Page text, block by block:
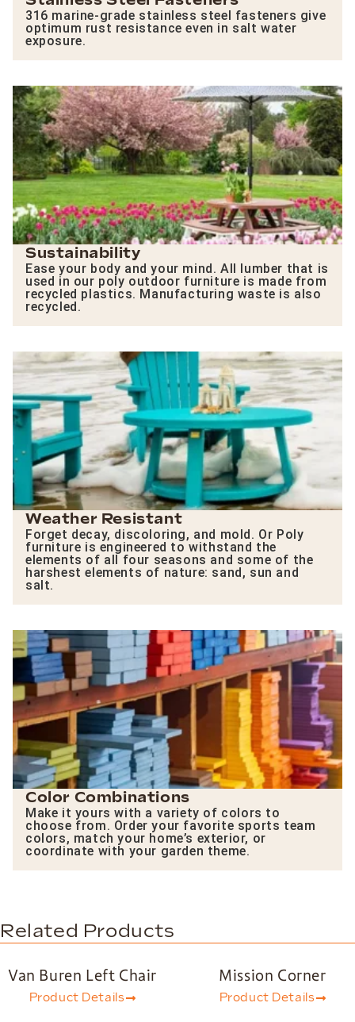
316 marine-grade stainless steel fasteners give
optimum rust resistance even in salt water
exposure.
Sustainability
Ease your body and your mind. All lumber that is
used in our poly outdoor furniture is made from
recycled plastics. Manufacturing waste is also
recycled.
Weather Resistant
Forget decay, discoloring, and mold. Or Poly
furniture is engineered to withstand the
elements of all four seasons and some of the
harshest elements of nature: sand, sun and
salt.
Color Combinations
Make it yours with a variety of colors to
choose from. Order your favorite sports team
colors, match your home’s exterior, or
coordinate with your garden theme.
Related Products
Van Buren Left Chair
Product Details
Mission Corner
Product Details